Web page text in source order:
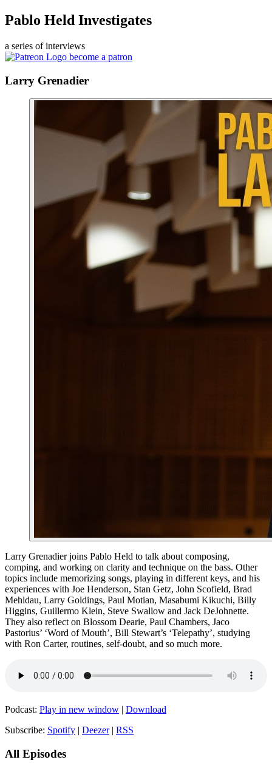
Pablo Held Investigates
a series of interviews
become a patron
Larry Grenadier
Larry Grenadier joins Pablo Held to talk about composing,
comping, and working on clarity and technique on the bass. Other
topics include memorizing songs, playing in different keys, and his
experiences with Joe Henderson, Stan Getz, John Scofield, Brad
Mehldau, Larry Goldings, Paul Motian, Masabumi Kikuchi, Billy
Higgins, Guillermo Klein, Steve Swallow and Jack DeJohnette.
They also reflect on Blossom Dearie, Paul Chambers, Jaco
Pastorius’ ‘Word of Mouth’, Bill Stewart’s ‘Telepathy’, studying
with Ron Carter, routines, self-doubt, and so much more.
Podcast: Play in new window | Download
Subscribe: Spotify | Deezer| RSS
All Episodes